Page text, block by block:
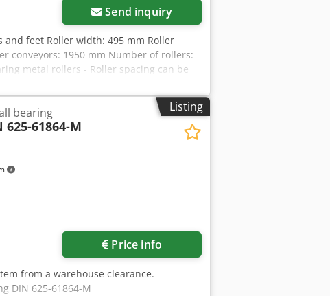
Send inquiry
feet Roller width: 495 mm Roller
conveyors: 1950 mm Number of rollers:
metal rollers - Roller spacing can be
and spacers - 2 frame feet with height-
Listing
bearing
625-61864-M
Price info
from a warehouse clearance.
DIN 625-61864-M